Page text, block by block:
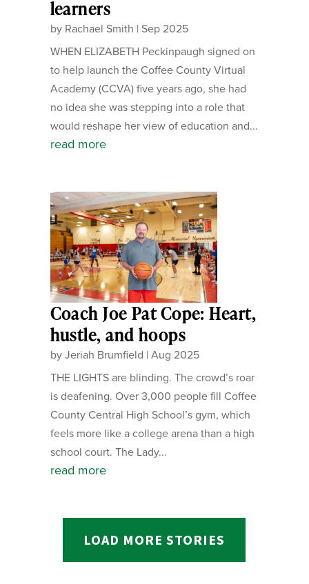
learners
by Rachael Smith | Sep 2025
WHEN ELIZABETH Peckinpaugh signed on
to help launch the Coffee County Virtual
Academy (CCVA) five years ago, she had
no idea she was stepping into a role that
would reshape her view of education and...
read more
Coach Joe Pat Cope: Heart,
hustle, and hoops
byJeriah Brumfield | Aug 2025
THE LIGHTS are blinding. The crowd’s roar
is deafening. Over 3,000 people fill Coffee
County Central High School’s gym, which
feels more like a college arena than a high
school court. The Lady...
read more
LOAD MORE STORIES